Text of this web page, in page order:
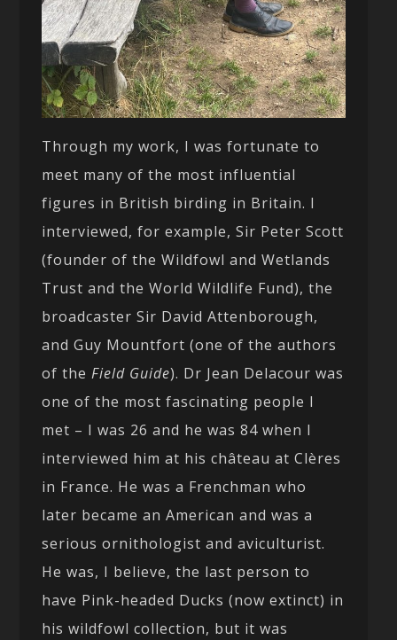
Through my work, I was fortunate to
meet many of the most influential
figures in British birding in Britain. I
interviewed, for example, Sir Peter Scott
(founder of the Wildfowl and Wetlands
Trust and the World Wildlife Fund), the
broadcaster Sir David Attenborough,
and Guy Mountfort (one of the authors
of theField Guide). Dr Jean Delacour was
one of the most fascinating people I
met – I was 26 and he was 84 when I
interviewed him at his château at Clères
in France. He was a Frenchman who
later became an American and was a
serious ornithologist and aviculturist.
He was, I believe, the last person to
have Pink-headed Ducks (now extinct) in
his wildfowl collection, but it was